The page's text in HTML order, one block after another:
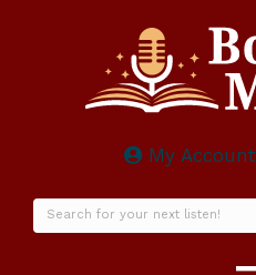
My Account